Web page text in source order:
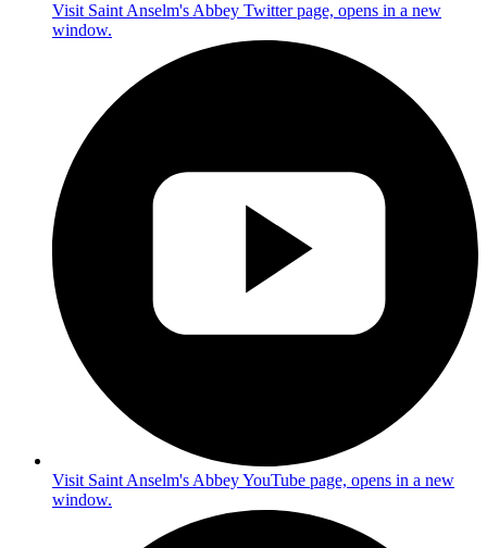
Visit Saint Anselm's Abbey Twitter page, opens in a new
window.
Visit Saint Anselm's Abbey YouTube page, opens in a new
window.